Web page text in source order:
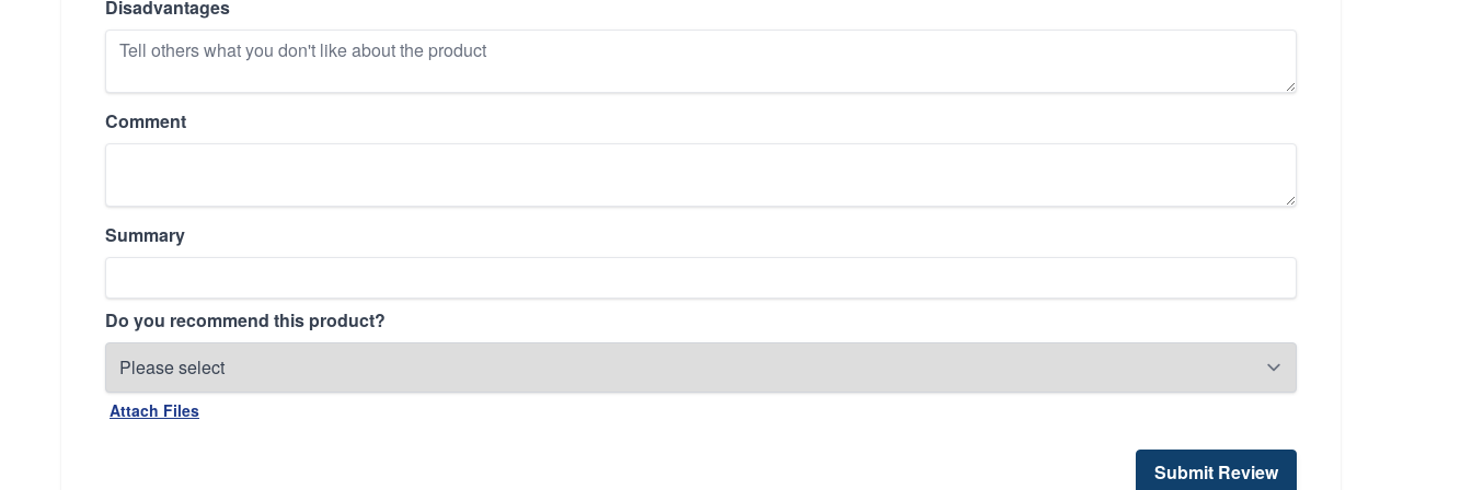
Disadvantages
Comment
Summary
Do you recommend this product?
Attach Files
Submit Review